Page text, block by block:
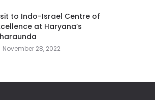
to Indo-Israel Centre of
at Haryana’s
November 28, 2022